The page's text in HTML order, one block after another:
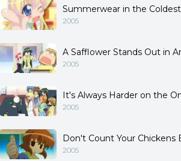
Summerwear in the
2005
A Safflower Stands Out in
2005
It's Always Harder on the
2005
Don't Count Your Chickens
2005